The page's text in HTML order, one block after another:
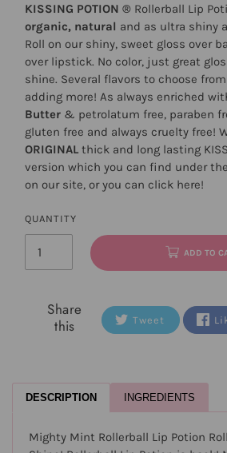
KISSING POTION ® Rollerball Lip
organic, natural and as ultra shiny
Roll on our shiny, sweet gloss over
over lipstick. No color, just great
shine. Several flavors to choose from
adding more! As always enriched
Butter & petrolatum free, paraben
gluten free and always cruelty free!
ORIGINAL thick and long lasting
version which you can find under
on our site, or you can click here!
QUANTITY
ADD TO
Share
this
Tweet
DESCRIPTION INGREDIENTS
Mighty Mint Rollerball Lip Potion